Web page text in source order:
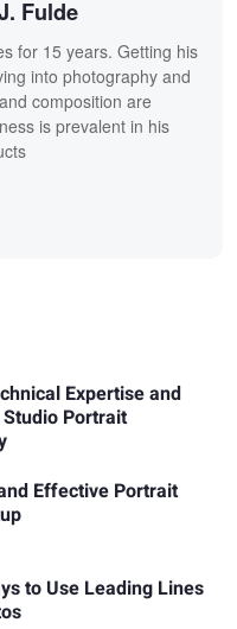
Fulde
for 15 years. Getting his
into photography and
composition are
is prevalent in his
Expertise and
Portrait
Effective Portrait
to Use Leading Lines